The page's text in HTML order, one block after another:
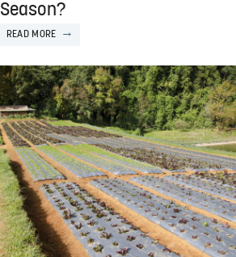
Season?
READ MORE